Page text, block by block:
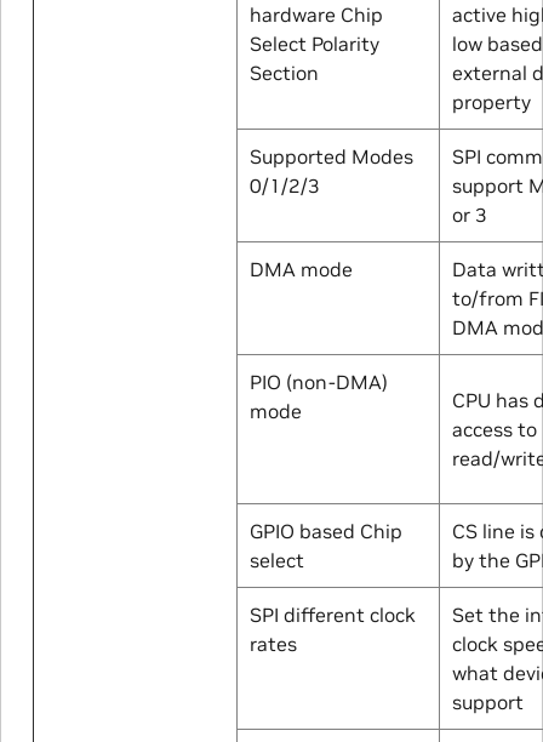
hardware Chip
Select Polarity
Section
active
low
external
property
Supported Modes
0/1/2/3
SPI
support
or 3
DMA mode
Data
to/from
DMA
PIO (non-DMA)
mode
CPU has
access to
read/
GPIO based Chip
select
CS line
by the
SPI different clock
rates
Set the
clock
what
support